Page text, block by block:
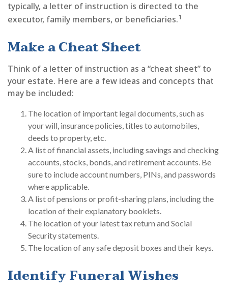
typically, a letter of instruction is directed to the
executor, family members, or beneficiaries.1
Make a Cheat Sheet
Think of a letter of instruction as a “cheat sheet” to
your estate. Here are a few ideas and concepts that
may be included:
The location of important legal documents, such as
your will, insurance policies, titles to automobiles,
deeds to property, etc.
A list of financial assets, including savings and checking
accounts, stocks, bonds, and retirement accounts. Be
sure to include account numbers, PINs, and passwords
where applicable.
A list of pensions or profit-sharing plans, including the
location of their explanatory booklets.
The location of your latest tax return and Social
Security statements.
The location of any safe deposit boxes and their keys.
Identify Funeral Wishes